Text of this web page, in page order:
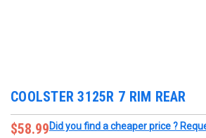
COOLSTER 3125R 7 RIM REAR
$58.99Did you find a cheaper price ?